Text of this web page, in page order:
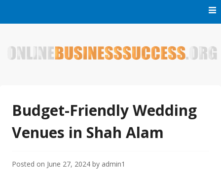
Budget-Friendly Wedding
Venues in Shah Alam
Posted on June 27, 2024 by admin1